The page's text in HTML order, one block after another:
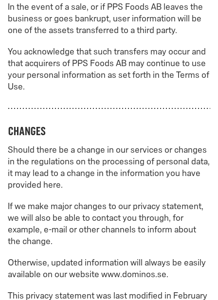
In the event of a sale, or if PPS Foods AB leaves the
business or goes bankrupt, user information will be
one of the assets transferred to a third party.
You acknowledge that such transfers may occur and
that acquirers of PPS Foods AB may continue to use
your personal information as set forth in the Terms of
Use.
Changes
Should there be a change in our services or changes
in the regulations on the processing of personal data,
it may lead to a change in the information you have
provided here.
If we make major changes to our privacy statement,
we will also be able to contact you through, for
example, e-mail or other channels to inform about
the change.
Otherwise, updated information will always be easily
available on our website www.dominos.se.
This privacy statement was last modified in February